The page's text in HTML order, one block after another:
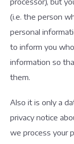
(i.e. the person
personal
to inform you
information so
them.
Also it is only a
privacy notice
we process your